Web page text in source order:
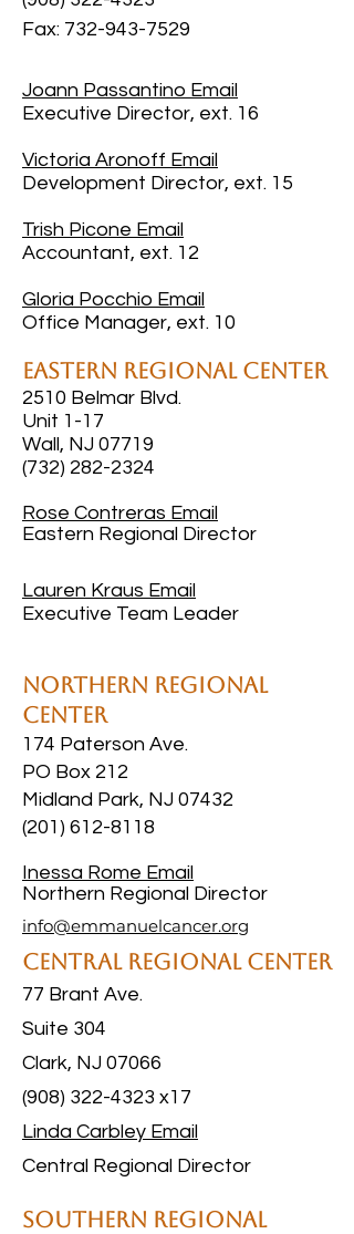
Fax: 732-943-7529
Joann Passantino Email
Executive Director, ext. 16
Victoria Aronoff Email
Development Director, ext. 15
Trish Picone Email
Accountant, ext. 12
Gloria Pocchio Email
Office Manager, ext. 10
Eastern Regional Center
2510 Belmar Blvd.
Unit 1-17
Wall, NJ 07719
(732) 282-2324
Rose Contreras Email
Eastern Regional Director
Lauren Kraus Email
Executive Team Leader
Northern Regional
Center
174 Paterson Ave.
PO Box 212
Midland Park, NJ 07432
(201) 612-8118
Inessa Rome Email
Northern Regional Director
info@emmanuelcancer.org
Central Regional Center
77 Brant Ave.
Suite 304
Clark, NJ 07066
(908) 322-4323 x17
Linda Carbley Email
Central Regional Director
Southern Regional